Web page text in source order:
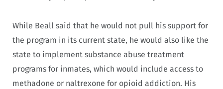
While Beall said that he would not pull his support for
the program in its current state, he would also like the
state to implement substance abuse treatment
programs for inmates, which would include access to
methadone or naltrexone for opioid addiction. His